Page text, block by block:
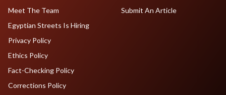
Meet The Team
Egyptian Streets Is Hiring
Submit An Article
Privacy Policy
Ethics Policy
Fact-Checking Policy
Corrections Policy